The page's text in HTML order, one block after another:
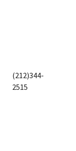
(212)344-
2515